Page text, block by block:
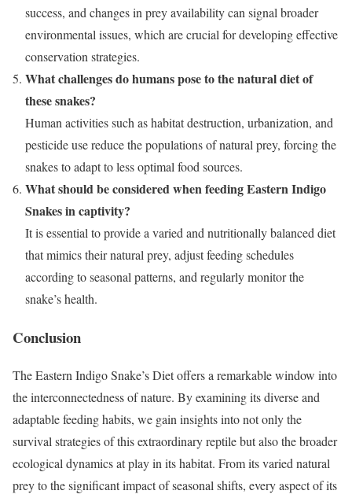
success, and changes in prey availability can signal broader
environmental issues, which are crucial for developing effective
conservation strategies.
What challenges do humans pose to the natural diet of
these snakes?
Human activities such as habitat destruction, urbanization, and
pesticide use reduce the populations of natural prey, forcing the
snakes to adapt to less optimal food sources.
What should be considered when feeding Eastern Indigo
Snakes in captivity?
It is essential to provide a varied and nutritionally balanced diet
that mimics their natural prey, adjust feeding schedules
according to seasonal patterns, and regularly monitor the
snake’s health.
Conclusion
The Eastern Indigo Snake’s Diet offers a remarkable window into
the interconnectedness of nature. By examining its diverse and
adaptable feeding habits, we gain insights into not only the
survival strategies of this extraordinary reptile but also the broader
ecological dynamics at play in its habitat. From its varied natural
prey to the significant impact of seasonal shifts, every aspect of its